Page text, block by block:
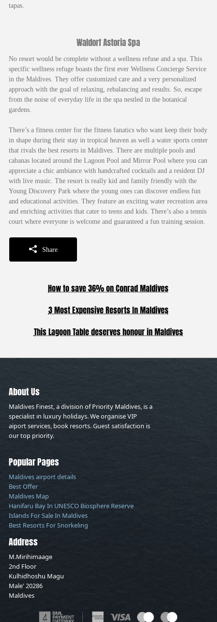
tapas.
Waldorf Astoria Spa
No resort would be complete without a wellness refuse and a spa. This
specific wellness refuge boasts the first ever Wellness Concierge Service
in the Maldives. They offer customized care and a very personalized
approach with the goal of relaxing, rebalancing and results. So, escape
from the noise of everyday life in the spa nestled in the botanical
gardens.
There’s a fitness center for the fitness fanatics who want keep their body
in shape during their stay in tropical heaven as well a water sports center
that rivals the best resorts in Maldives. There are multiple pools and
cabanas located around the Lagoon Pool and Mirror Pool where you can
appreciate a chic ambiance with handcrafted cocktails and a resident DJ
with live music. The resort is really kid and family friendly with the
Young Discovery Park where the young ones can discover endless fun
and educational activities. They feature an exciting water recreation area
and enriching activities that cater to teens and kids. There’s also a tennis
court where everyone is welcome and guaranteed a fun training session.
Share
How to save 36% on Conrad Maldives
3 Most Expensive Resorts In Maldives
This Lagoon Table deserves honour in Maldives
About Us
Maldives Finest, a division of Priority Maldives, is a
specialist in luxury holidays. We organise VIP
aiport services, book resorts. Guest satisfaction is
our top priority.
Popular Pages
Maldives airport details
Best Offer
Maldives Map
Hanifaru Bay In UNESCO Biosphere Reserve
Islands For Sale In Maldives
Best Resorts For Snorkeling
Address
M.Mirihimaage
2nd Floor
Kulhidhoshu Magu
Male' 20286
Maldives